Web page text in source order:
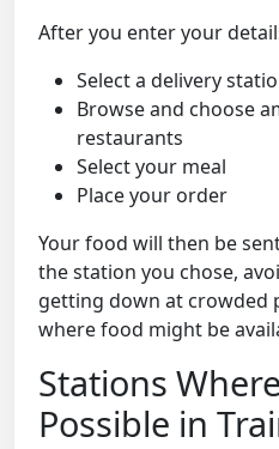
After you enter your
Select a delivery
Browse and choose
restaurants
Select your meal
Place your order
Your food will then be
the station you chose,
getting down at crowded
where food might be
Stations
Possible in